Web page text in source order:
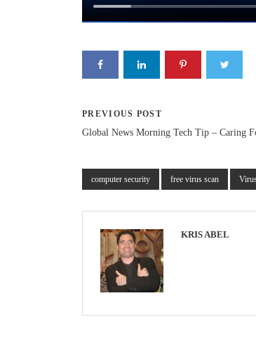
PREVIOUS POST
Global News Morning Tech Tip – Caring
computer security free virus scan
KRIS ABEL